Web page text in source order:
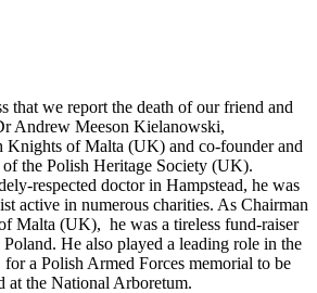
that we report the death of our friend and
Andrew Meeson Kielanowski,
Knights of Malta (UK) and co-founder and
the Polish Heritage Society (UK).
respected doctor in Hampstead, he was
active in numerous charities. As Chairman
Malta (UK), he was a tireless fund-raiser
He also played a leading role in the
a Polish Armed Forces memorial to be
at the National Arboretum.